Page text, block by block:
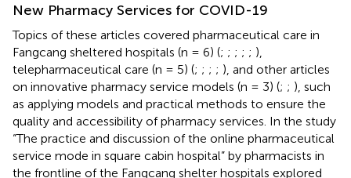
New Pharmacy Services for COVID-19
Topics of these articles covered pharmaceutical care in
Fangcang sheltered hospitals (n = 6) (; ; ; ; ; ),
telepharmaceutical care (n = 5) (; ; ; ; ), and other articles
on innovative pharmacy service models (n = 3) (; ; ), such
as applying models and practical methods to ensure the
quality and accessibility of pharmacy services. In the study
“The practice and discussion of the online pharmaceutical
service mode in square cabin hospital” by pharmacists in
the frontline of the Fangcang shelter hospitals explored